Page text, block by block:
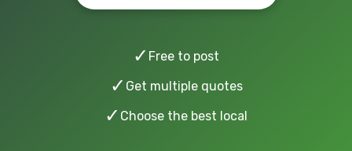
✓ Free to post
✓ Get multiple quotes
✓ Choose the best local